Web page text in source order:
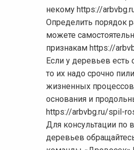
некому https://
Определить порядок
можете
признакам https://
Если у деревьев
то их надо срочно
жизненных
основания и
https://arbvbg.ru/spil-
Для консультации по
деревьев